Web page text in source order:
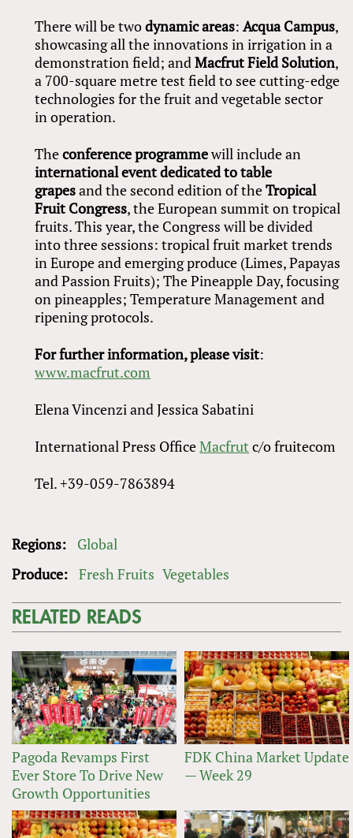
There will be twodynamic areas:Acqua Campus,
showcasing all the innovations in irrigation in a
demonstration field; andMacfrut Field Solution,
a 700-square metre test field to see cutting-edge
technologies for the fruit and vegetable sector
in operation.
Theconference programmewill include an
international event dedicated to table
grapesand the second edition of theTropical
Fruit Congress, the European summit on tropical
fruits. This year, the Congress will be divided
into three sessions: tropical fruit market trends
in Europe and emerging produce (Limes, Papayas
and Passion Fruits); The Pineapple Day, focusing
on pineapples; Temperature Management and
ripening protocols.
For further information, please visit:
www.macfrut.com
Elena Vincenzi and Jessica Sabatini
International Press OfficeMacfrut c/o fruitecom
Tel. +39-059-7863894
Regions:
Global
Produce: Fresh Fruits Vegetables
RELATED READS
Pagoda Revamps First
Ever Store To Drive New
Growth Opportunities
FDK China Market Update
— Week 29